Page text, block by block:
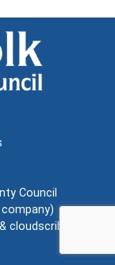
Council
company)
& cloudscribe